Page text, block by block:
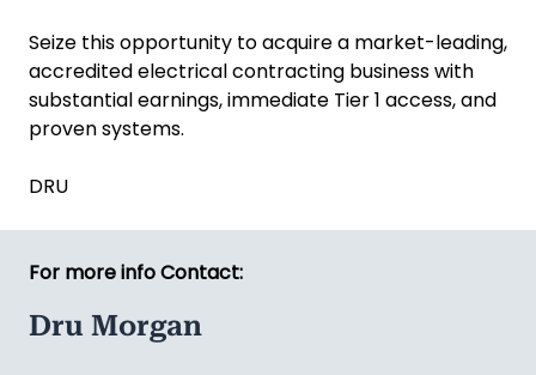
Seize this opportunity to acquire a market-leading,
accredited electrical contracting business with
substantial earnings, immediate Tier 1 access, and
proven systems.
DRU
For more info Contact:
Dru Morgan